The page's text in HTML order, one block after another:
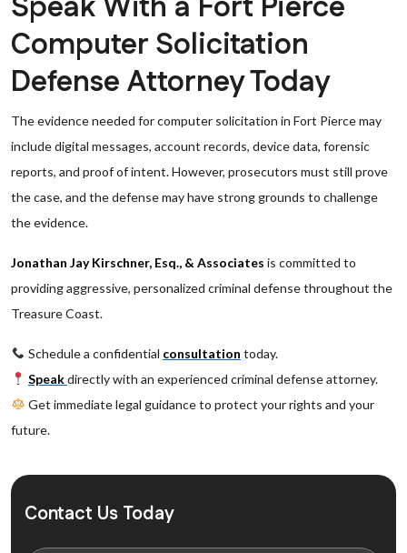
Computer Solicitation
Defense Attorney Today
The evidence needed for computer solicitation in Fort Pierce may
include digital messages, account records, device data, forensic
reports, and proof of intent. However, prosecutors must still prove
the case, and the defense may have strong grounds to challenge
the evidence.
Jonathan Jay Kirschner, Esq., & Associates is committed to
providing aggressive, personalized criminal defense throughout the
Treasure Coast.
Schedule a confidential consultation today.
Speakdirectly with an experienced criminal defense attorney.
Get immediate legal guidance to protect your rights and your
future.
Contact Us Today